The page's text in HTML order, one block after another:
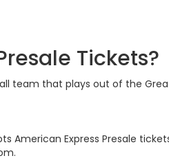
Tickets?
team that plays out of the
American Express Presale